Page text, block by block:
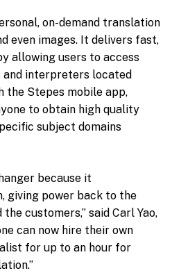
on-demand translation
even images. It delivers fast,
allowing users to access
interpreters located
the Stepes mobile app,
to obtain high quality
subject domains
because it
giving power back to the
customers,” said Carl Yao,
can now hire their own
for up to an hour for